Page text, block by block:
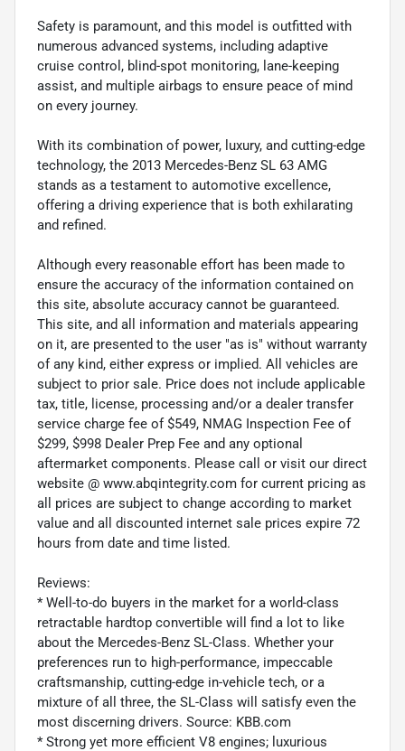
Safety is paramount, and this model is outfitted with
numerous advanced systems, including adaptive
cruise control, blind-spot monitoring, lane-keeping
assist, and multiple airbags to ensure peace of mind
on every journey.
With its combination of power, luxury, and cutting-edge
technology, the 2013 Mercedes-Benz SL 63 AMG
stands as a testament to automotive excellence,
offering a driving experience that is both exhilarating
and refined.
Although every reasonable effort has been made to
ensure the accuracy of the information contained on
this site, absolute accuracy cannot be guaranteed.
This site, and all information and materials appearing
on it, are presented to the user "as is" without warranty
of any kind, either express or implied. All vehicles are
subject to prior sale. Price does not include applicable
tax, title, license, processing and/or a dealer transfer
service charge fee of $549, NMAG Inspection Fee of
$299, $998 Dealer Prep Fee and any optional
aftermarket components. Please call or visit our direct
website @ www.abqintegrity.com for current pricing as
all prices are subject to change according to market
value and all discounted internet sale prices expire 72
hours from date and time listed.
Reviews:
* Well-to-do buyers in the market for a world-class
retractable hardtop convertible will find a lot to like
about the Mercedes-Benz SL-Class. Whether your
preferences run to high-performance, impeccable
craftsmanship, cutting-edge in-vehicle tech, or a
mixture of all three, the SL-Class will satisfy even the
most discerning drivers. Source: KBB.com
* Strong yet more efficient V8 engines; luxurious